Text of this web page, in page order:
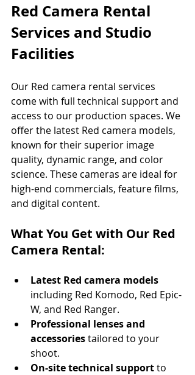
Red Camera Rental
Services and Studio
Facilities
Our Red camera rental services
come with full technical support and
access to our production spaces. We
offer the latest Red camera models,
known for their superior image
quality, dynamic range, and color
science. These cameras are ideal for
high-end commercials, feature films,
and digital content.
What You Get with Our Red
Camera Rental:
Latest Red camera models
including Red Komodo, Red Epic-
W, and Red Ranger.
Professional lenses and
accessories tailored to your
shoot.
On-site technical support to